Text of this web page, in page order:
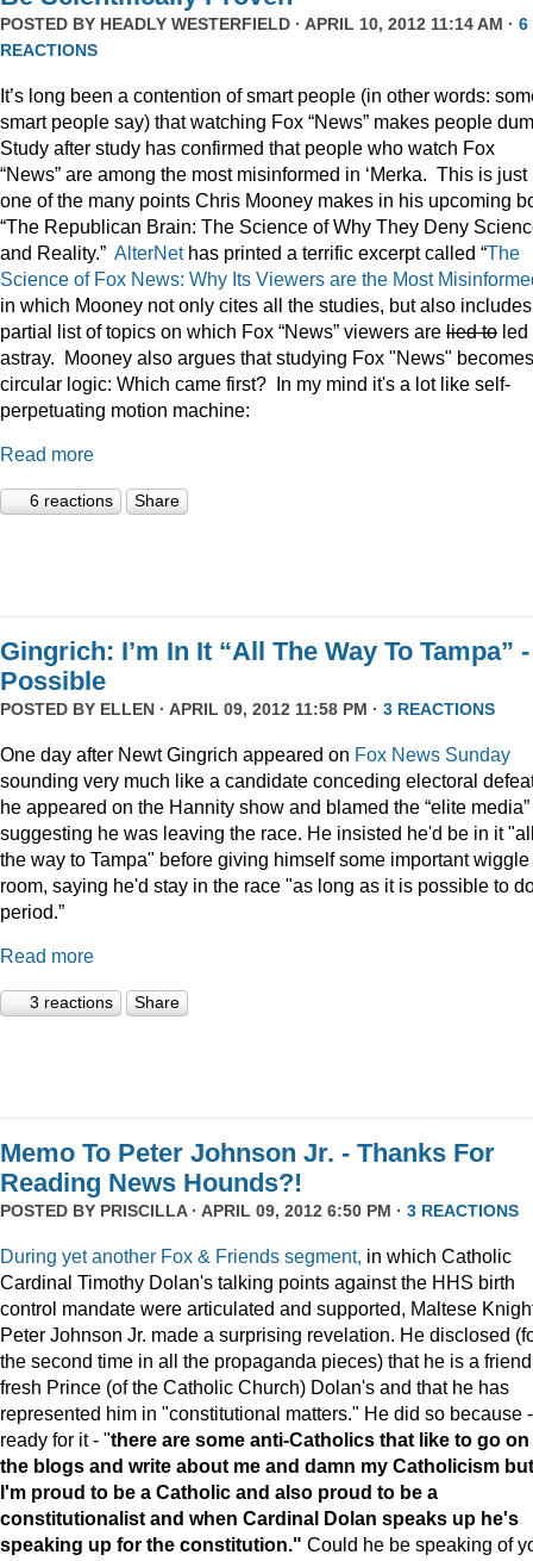
POSTED BY HEADLY WESTERFIELD · APRIL 10, 2012 11:14 AM · 6
REACTIONS
It’s long been a contention of smart people (in other words:
smart people say) that watching Fox “News” makes people
Study after study has confirmed that people who watch Fox
“News” are among the most misinformed in ‘Merka. This is just
one of the many points Chris Mooney makes in his upcoming
“The Republican Brain: The Science of Why They Deny
and Reality.” AlterNethas printed a terrific excerpt called “The
Science of Fox News: Why Its Viewers are the Most
in which Mooney not only cites all the studies, but also
partial list of topics on which Fox “News” viewers are lied to led
astray. Mooney also argues that studying Fox "News" becomes
circular logic: Which came first? In my mind it's a lot like self-
perpetuating motion machine:
Read more
6 reactions Share
Gingrich: I’m In It “All The Way To Tampa”
Possible
POSTED BY ELLEN · APRIL 09, 2012 11:58 PM · 3 REACTIONS
One day after Newt Gingrich appeared on Fox News Sunday
sounding very much like a candidate conceding electoral
he appeared on the Hannity show and blamed the “elite media”
suggesting he was leaving the race. He insisted he'd be in it
the way to Tampa" before giving himself some important wiggle
room, saying he'd stay in the race "as long as it is possible to
period.”
Read more
3 reactions Share
Memo To Peter Johnson Jr. - Thanks For
Reading News Hounds?!
POSTED BY PRISCILLA· APRIL 09, 2012 6:50 PM · 3 REACTIONS
During yet another Fox & Friends segment, in which Catholic
Cardinal Timothy Dolan's talking points against the HHS birth
control mandate were articulated and supported, Maltese
Peter Johnson Jr. made a surprising revelation. He disclosed
the second time in all the propaganda pieces) that he is a
fresh Prince (of the Catholic Church) Dolan's and that he has
represented him in "constitutional matters." He did so because -
ready for it - "there are some anti-Catholics that like to go on
the blogs and write about me and damn my Catholicism but
I'm proud to be a Catholic and also proud to be a
constitutionalist and when Cardinal Dolan speaks up he's
speaking up for the constitution." Could he be speaking of